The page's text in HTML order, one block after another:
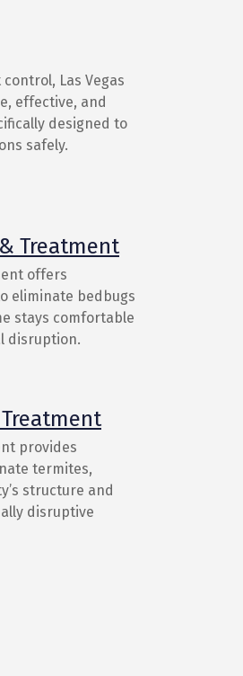
Las Vegas
effective, and
designed to
safely.
Treatment
offers
eliminate bedbugs
stays comfortable
disruption.
provides
termites,
structure and
disruptive